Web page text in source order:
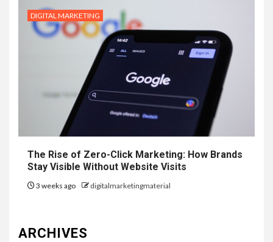
DIGITAL MARKETING
The Rise of Zero-Click Marketing: How Brands
Stay Visible Without Website Visits
3 weeks ago digitalmarketingmaterial
ARCHIVES